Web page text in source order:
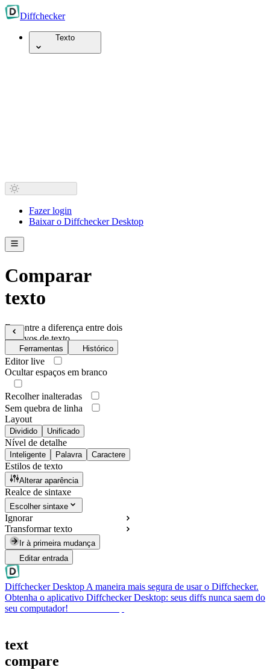
Diffchecker
Texto
Fazer login
Baixar o Diffchecker Desktop
Comparar
texto
Encontre a diferença entre dois
arquivos de texto
Ferramentas Histórico
Editor live
Ocultar espaços em branco
Recolher inalteradas
Sem quebra de linha
Layout
Dividido Unificado
Nível de detalhe
Inteligente Palavra Caractere
Estilos de texto
Alterar aparência
Realce de sintaxe
Escolher sintaxe
Ignorar
Transformar texto
Ir à primeira mudança
Editar entrada
Diffchecker DesktopA maneira mais segura de usar o Diffchecker.
Obtenha o aplicativo Diffchecker Desktop: seus diffs nunca saem do
seu computador!
text
compare